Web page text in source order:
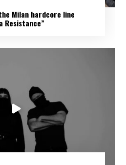
the Milan hardcore line
Resistance”